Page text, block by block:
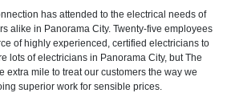
has attended to the electrical needs of
alike in Panorama City. Twenty-five employees
of highly experienced, certified electricians to
lots of electricians in Panorama City, but The
extra mile to treat our customers the way we
superior work for sensible prices.